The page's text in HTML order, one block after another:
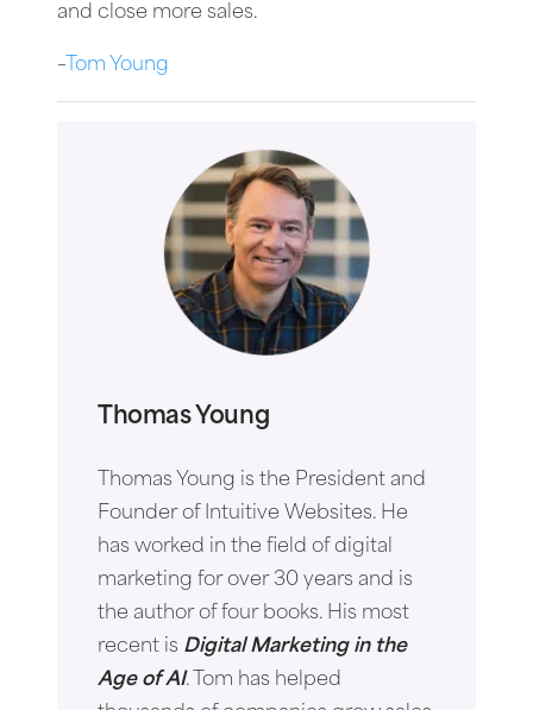
and close more sales.
– Tom Young
Thomas Young
Thomas Young is the President and
Founder of Intuitive Websites. He
has worked in the field of digital
marketing for over 30 years and is
the author of four books. His most
recent is Digital Marketing in the
Age of AI. Tom has helped